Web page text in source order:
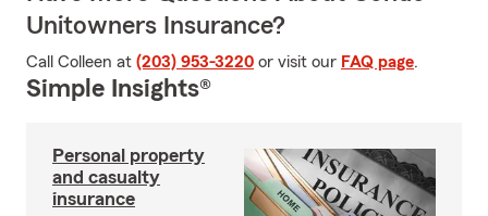
Unitowners Insurance?
Call Colleen at (203) 953-3220 or visit our FAQ page.
Simple Insights®
Personal property
and casualty
insurance